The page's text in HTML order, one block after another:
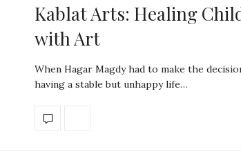
Kablat Arts: Healing
with Art
When Hagar Magdy had to make the
having a stable but unhappy life…